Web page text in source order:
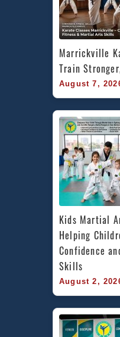
Marrickville
Train
August 7,
Kids Martial
Helping
Confidence
Skills
August 2,